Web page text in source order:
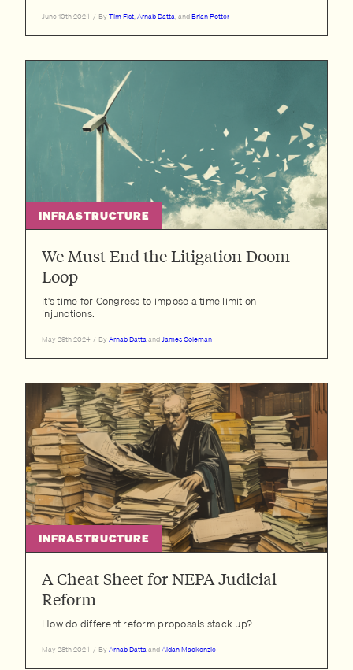
June 10th 2024/ By Tim Fist,Arnab Datta, andBrian Potter
INFRASTRUCTURE
We Must End the Litigation Doom
Loop
It's time for Congress to impose a time limit on
injunctions.
May 29th 2024/ By Arnab DattaandJames Coleman
INFRASTRUCTURE
A Cheat Sheet for NEPA Judicial
Reform
How do different reform proposals stack up?
May 28th 2024/ By Arnab DattaandAidan Mackenzie